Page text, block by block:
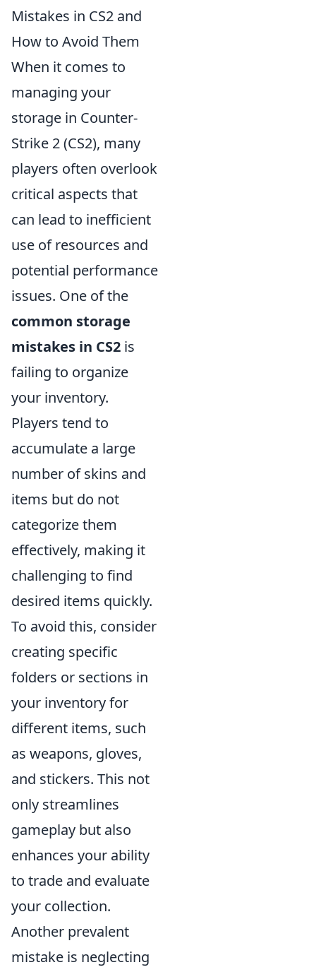
Mistakes in CS2 and
How to Avoid Them
When it comes to
managing your
storage in Counter-
Strike 2 (CS2), many
players often overlook
critical aspects that
can lead to inefficient
use of resources and
potential performance
issues. One of the
common storage
mistakes in CS2 is
failing to organize
your inventory.
Players tend to
accumulate a large
number of skins and
items but do not
categorize them
effectively, making it
challenging to find
desired items quickly.
To avoid this, consider
creating specific
folders or sections in
your inventory for
different items, such
as weapons, gloves,
and stickers. This not
only streamlines
gameplay but also
enhances your ability
to trade and evaluate
your collection.
Another prevalent
mistake is neglecting